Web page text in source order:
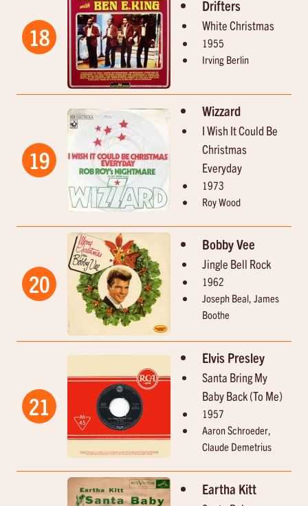
18
Drifters
White Christmas
1955
Irving Berlin
19
Wizzard
I Wish It Could Be
Christmas
Everyday
1973
Roy Wood
20
Bobby Vee
Jingle Bell Rock
1962
Joseph Beal, James
Boothe
21
Elvis Presley
Santa Bring My
Baby Back (To Me)
1957
Aaron Schroeder,
Claude Demetrius
Eartha Kitt